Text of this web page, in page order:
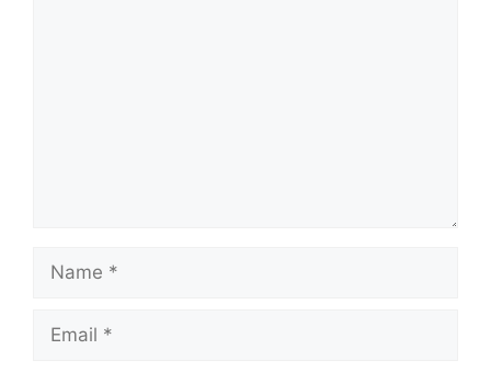
Name
Email